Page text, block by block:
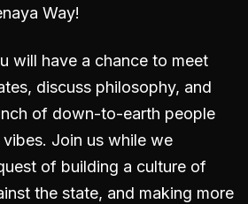
Way!
will have a chance to meet
discuss philosophy, and
of down-to-earth people
Join us while we
of building a culture of
the state, and making more